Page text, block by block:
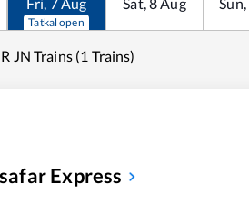
Tatkal open
JN Trains (1 Trains)
Express